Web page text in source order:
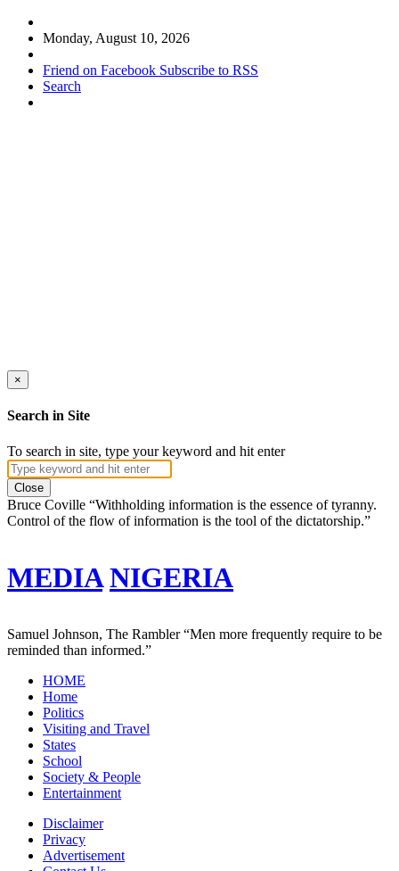
Monday, August 10, 2026
Friend on Facebook Subscribe to RSS
Search
×
Search in Site
To search in site, type your keyword and hit enter
Close
Bruce Coville “Withholding information is the essence of tyranny.
Control of the flow of information is the tool of the dictatorship.”
MEDIA NIGERIA
Samuel Johnson, The Rambler“Men more frequently require to be
reminded than informed.”
HOME
Home
Politics
Visiting and Travel
States
School
Society & People
Entertainment
Disclaimer
Privacy
Advertisement